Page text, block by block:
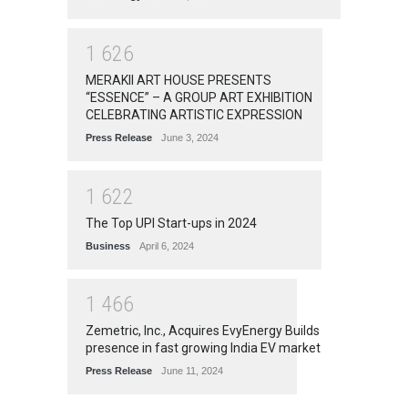
1 626
MERAKII ART HOUSE PRESENTS
“ESSENCE” – A GROUP ART EXHIBITION
CELEBRATING ARTISTIC EXPRESSION
Press Release June 3, 2024
1 622
The Top UPI Start-ups in 2024
Business April 6, 2024
1 466
Zemetric, Inc., Acquires EvyEnergy Builds
presence in fast growing India EV market
Press Release June 11, 2024